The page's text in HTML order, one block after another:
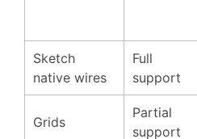
Sketch
native wires
Full
support
Grids
Partial
support